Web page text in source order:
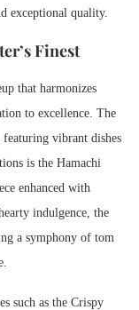
exceptional quality.
Finest
that harmonizes
to excellence. The
featuring vibrant dishes
is the Hamachi
enhanced with
indulgence, the
a symphony of tom
such as the Crispy